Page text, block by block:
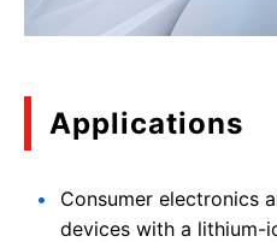
Applications
Consumer electronics
devices with a lithium-